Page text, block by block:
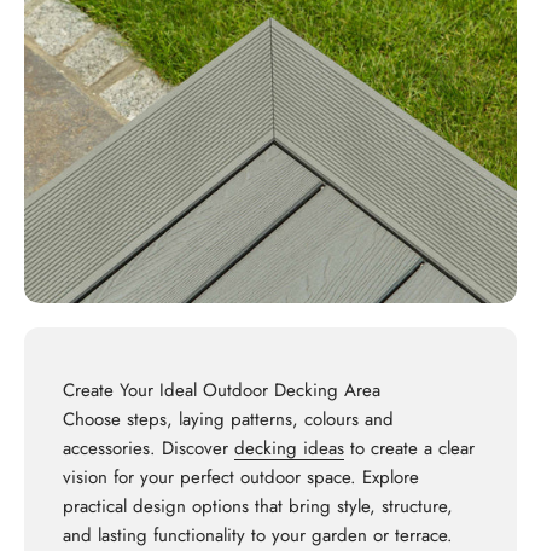
Create Your Ideal Outdoor Decking Area
Choose steps, laying patterns, colours and
accessories. Discover decking ideas to create a clear
vision for your perfect outdoor space. Explore
practical design options that bring style, structure,
and lasting functionality to your garden or terrace.